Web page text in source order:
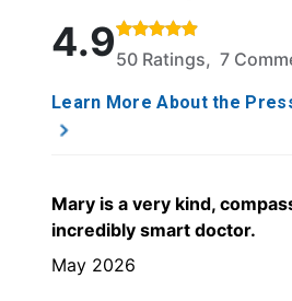
Rated 4.9 out of 5 stars
4.950 Ratings, 7
Learn More About the
Mary is a very kind,
incredibly smart doctor.
May 2026